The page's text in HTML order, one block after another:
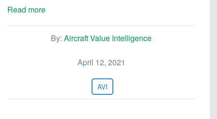
Read more
By: Aircraft Value Intelligence
April 12, 2021
AVI